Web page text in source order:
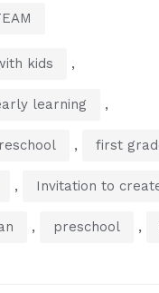
kids ,
learning ,
, first
, Invitation to
, preschool ,